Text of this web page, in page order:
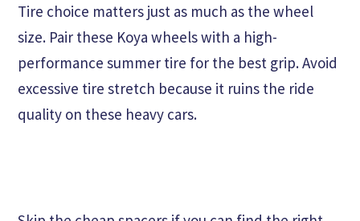
Tire choice matters just as much as the wheel
size. Pair these Koya wheels with a high-
performance summer tire for the best grip. Avoid
excessive tire stretch because it ruins the ride
quality on these heavy cars.